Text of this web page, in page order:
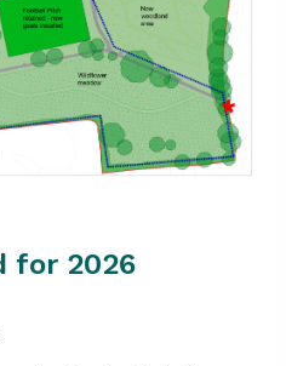
for 2026